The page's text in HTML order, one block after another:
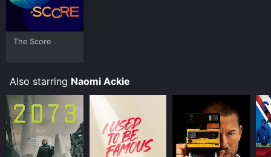
The Score
Also starring Naomi Ackie